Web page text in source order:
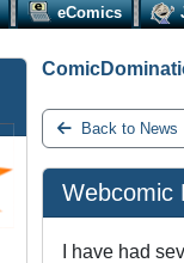
eComics
Back to News
Webcomic
I have had